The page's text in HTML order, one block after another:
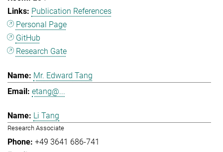
Publication References
Personal Page
GitHub
Research Gate
Mr. Edward Tang
etang@...
Li Tang
Research Associate
+49 3641 686-741